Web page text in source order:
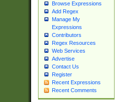
Browse Expressions
Add Regex
Manage My
Expressions
Contributors
Regex Resources
Web Services
Advertise
Contact Us
Register
Recent Expressions
Recent Comments